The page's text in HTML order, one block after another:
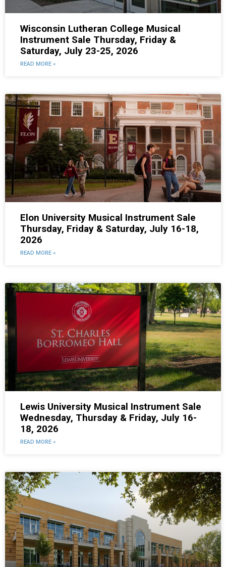
Wisconsin Lutheran College Musical
Instrument Sale Thursday, Friday &
Saturday, July 23-25, 2026
READ MORE »
Elon University Musical Instrument Sale
Thursday, Friday & Saturday, July 16-18,
2026
READ MORE »
Lewis University Musical Instrument Sale
Wednesday, Thursday & Friday, July 16-
18, 2026
READ MORE »